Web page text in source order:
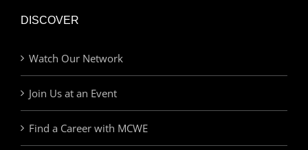
DISCOVER
Watch Our Network
Join Us at an Event
Find a Career with MCWE